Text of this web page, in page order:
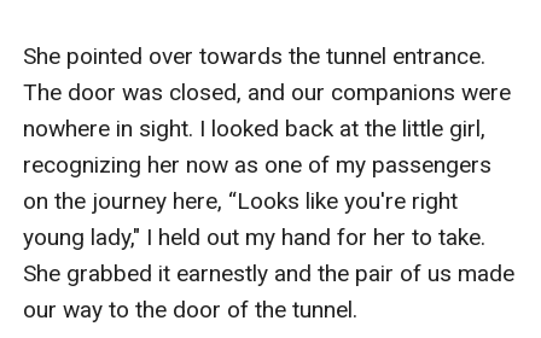
She pointed over towards the tunnel entrance.
The door was closed, and our companions were
nowhere in sight. I looked back at the little girl,
recognizing her now as one of my passengers
on the journey here, “Looks like you're right
young lady," I held out my hand for her to take.
She grabbed it earnestly and the pair of us made
our way to the door of the tunnel.